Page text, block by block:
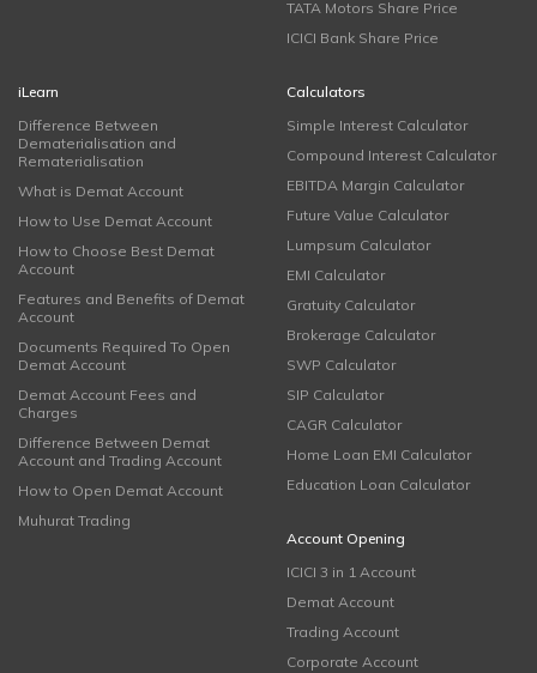
TATA Motors Share Price
ICICI Bank Share Price
iLearn
Difference Between
Dematerialisation and
Rematerialisation
What is Demat Account
How to Use Demat Account
How to Choose Best Demat
Account
Features and Benefits of Demat
Account
Documents Required To Open
Demat Account
Demat Account Fees and
Charges
Difference Between Demat
Account and Trading Account
How to Open Demat Account
Muhurat Trading
Calculators
Simple Interest Calculator
Compound Interest Calculator
EBITDA Margin Calculator
Future Value Calculator
Lumpsum Calculator
EMI Calculator
Gratuity Calculator
Brokerage Calculator
SWP Calculator
SIP Calculator
CAGR Calculator
Home Loan EMI Calculator
Education Loan Calculator
Account Opening
ICICI 3 in 1 Account
Demat Account
Trading Account
Corporate Account